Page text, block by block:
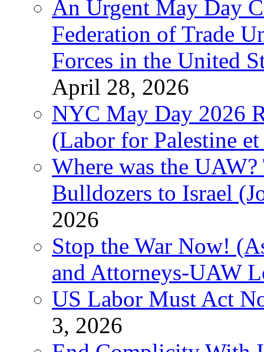
An Urgent May Day
Federation of Trade
Forces in the United
April 28, 2026
NYC May Day 2026
(Labor for Palestine
Where was the
Bulldozers to Israel
2026
Stop the War Now!
and Attorneys-UAW
US Labor Must Act
3, 2026